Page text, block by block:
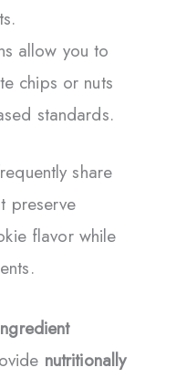
allow you to
chips or nuts
standards.
share
preserve
flavor while
nutritionally